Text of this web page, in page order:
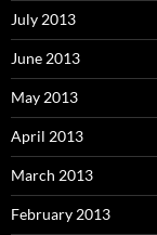
July 2013
June 2013
May 2013
April 2013
March 2013
February 2013